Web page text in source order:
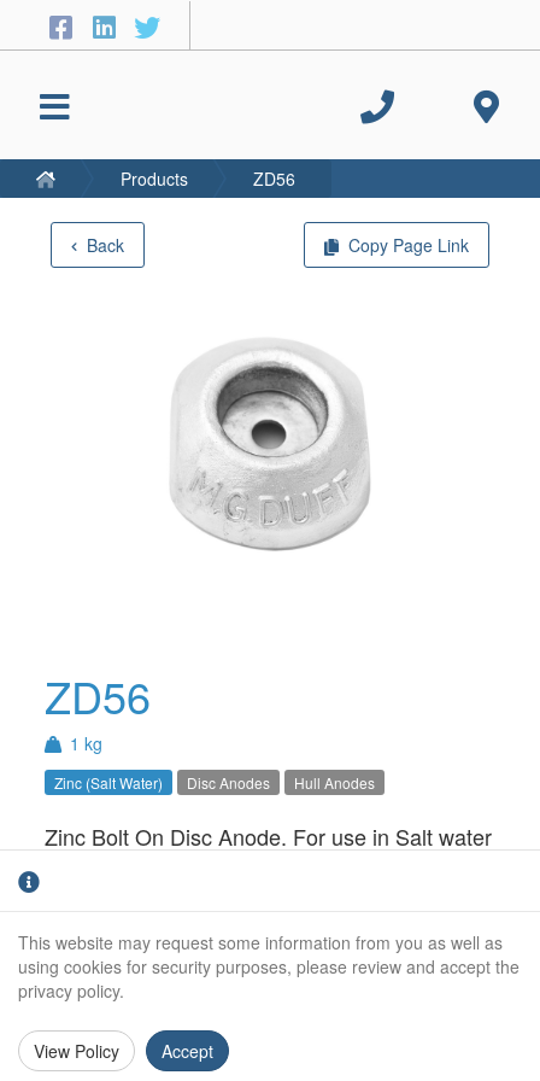
Back Copy Page Link
ZD56
1 kg
Zinc (Salt Water) Disc Anodes Hull Anodes
Zinc Bolt On Disc Anode. For use in Salt water
Weight (kg): 1.0kg
Overall Length: N/A
Anode Body Length:
Width:
Products ZD56
This website may request some information from you as well as
using cookies for security purposes, please review and accept the
privacy policy.
View Policy Accept